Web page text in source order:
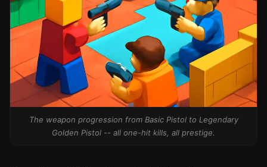
The weapon progression from Basic Pistol to Legendary
Golden Pistol -- all one-hit kills, all prestige.